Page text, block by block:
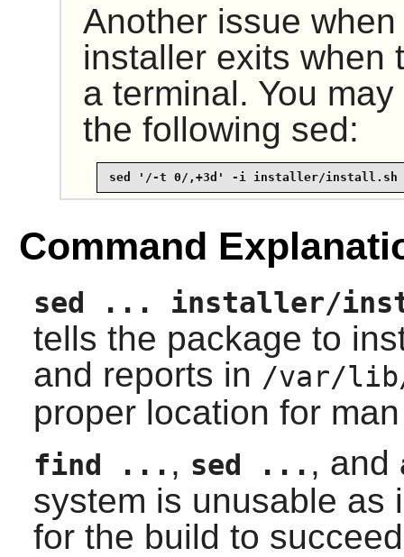
Another issue
installer exits when
a terminal. You
the following sed:
sed '/-t 0/,+3d' -i installer/install.sh
Command
sed ... installer/
tells the package to
and reports in /var/
proper location for
find ... , sed ... , and
system is unusable as
for the build to